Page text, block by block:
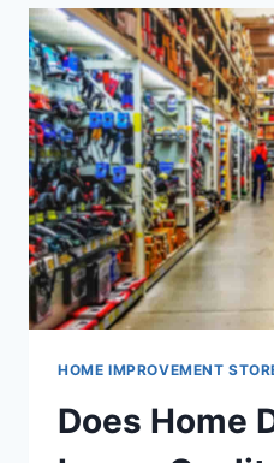
HOLES
FOR
YOU
HOME IMPROVEMENT
Does Home